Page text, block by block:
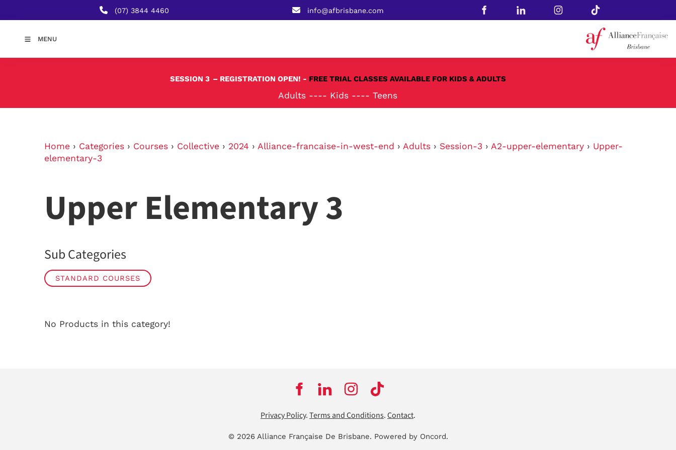
(07) 3844 4460 info@afbrisbane.com
MENU
SESSION 3 – REGISTRATION OPEN! - FREE TRIAL CLASSES AVAILABLE FOR KIDS & ADULTS
Adults ---- Kids ---- Teens
Home › Categories › Courses › Collective › 2024 › Alliance-francaise-in-west-end › Adults › Session-3 › A2-upper-elementary › Upper-
elementary-3
Upper Elementary 3
Sub Categories
STANDARD COURSES
No Products in this category!
Privacy Policy.Terms and Conditions.Contact.
© 2026 Alliance Française De Brisbane. Powered by Oncord.